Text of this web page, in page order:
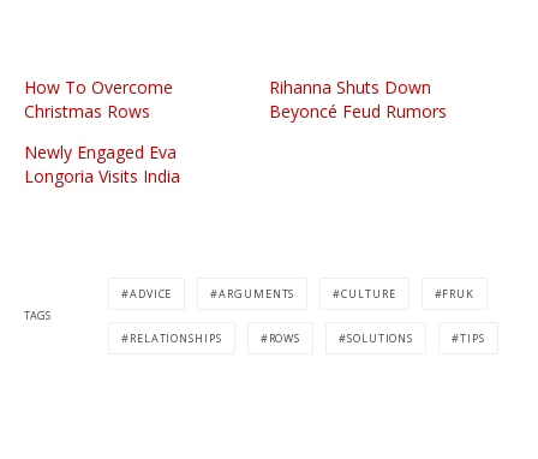
How To Overcome
Christmas Rows
Rihanna Shuts Down
Beyoncé Feud Rumors
Newly Engaged Eva
Longoria Visits India
TAGS
ADVICE ARGUMENTS CULTURE FRUK
RELATIONSHIPS ROWS SOLUTIONS TIPS